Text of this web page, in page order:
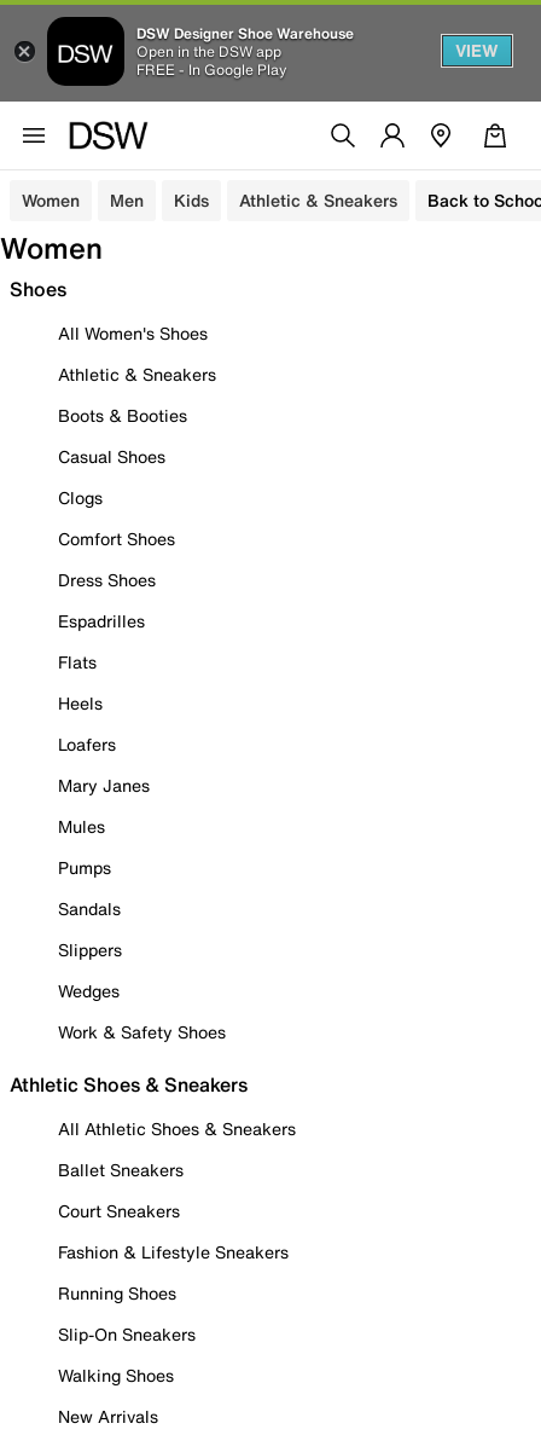
DSW Designer Shoe Warehouse
Open in the DSW app
FREE - In Google Play
VIEW
Women Men Kids Athletic & Sneakers Back to
Women
Shoes
All Women's Shoes
Athletic & Sneakers
Boots & Booties
Casual Shoes
Clogs
Comfort Shoes
Dress Shoes
Espadrilles
Flats
Heels
Loafers
Mary Janes
Mules
Pumps
Sandals
Slippers
Wedges
Work & Safety Shoes
Athletic Shoes & Sneakers
All Athletic Shoes & Sneakers
Ballet Sneakers
Court Sneakers
Fashion & Lifestyle Sneakers
Running Shoes
Slip-On Sneakers
Walking Shoes
New Arrivals